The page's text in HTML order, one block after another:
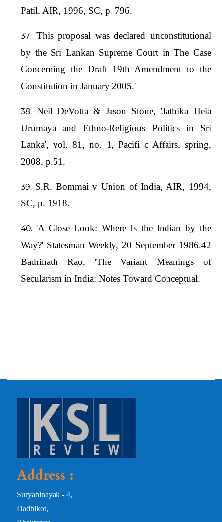
Patil, AIR, 1996, SC, p. 796.
'This proposal was declared unconstitutional
by the Sri Lankan Supreme Court in The Case
Concerning the Draft 19th Amendment to the
Constitution in January 2005.'
Neil DeVotta & Jason Stone, 'Jathika Heia
Urumaya and Ethno-Religious Politics in Sri
Lanka', vol. 81, no. 1, Pacifi c Affairs, spring,
2008, p.51.
S.R. Bommai v Union of India, AIR, 1994,
SC, p. 1918.
'A Close Look: Where Is the Indian by the
Way?' Statesman Weekly, 20 September 1986.42
Badrinath Rao, 'The Variant Meanings of
Secularism in India: Notes Toward Conceptual.
Address :
Suryabinayak - 4,
Dadhikot,